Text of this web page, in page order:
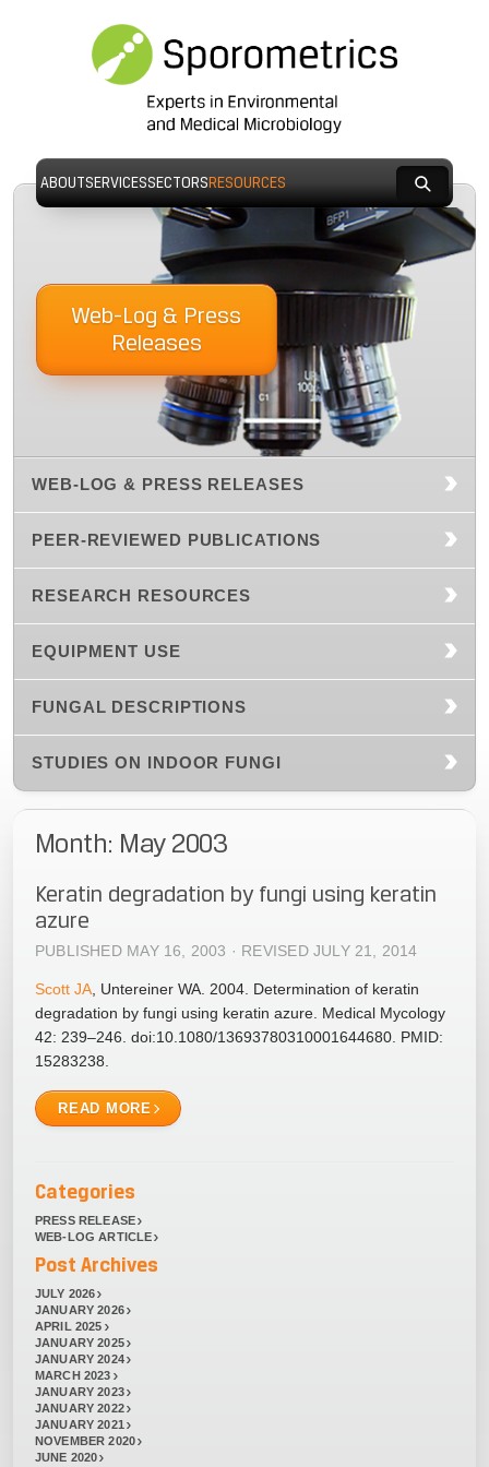
ABOUTSERVICESSECTORSRESOURCES
Web-Log & Press
Releases
WEB-LOG & PRESS RELEASES
PEER-REVIEWED PUBLICATIONS
RESEARCH RESOURCES
EQUIPMENT USE
FUNGAL DESCRIPTIONS
STUDIES ON INDOOR FUNGI
Month: May 2003
Keratin degradation by fungi using keratin
azure
PUBLISHED MAY 16, 2003 · REVISED JULY 21, 2014
Scott JA , Untereiner WA. 2004. Determination of keratin
degradation by fungi using keratin azure. Medical Mycology
42: 239–246. doi:10.1080/13693780310001644680. PMID:
15283238.
READ MORE
Categories
PRESS RELEASE
WEB-LOG ARTICLE
Post Archives
JULY 2026
JANUARY 2026
APRIL 2025
JANUARY 2025
JANUARY 2024
MARCH 2023
JANUARY 2023
JANUARY 2022
JANUARY 2021
NOVEMBER 2020
JUNE 2020